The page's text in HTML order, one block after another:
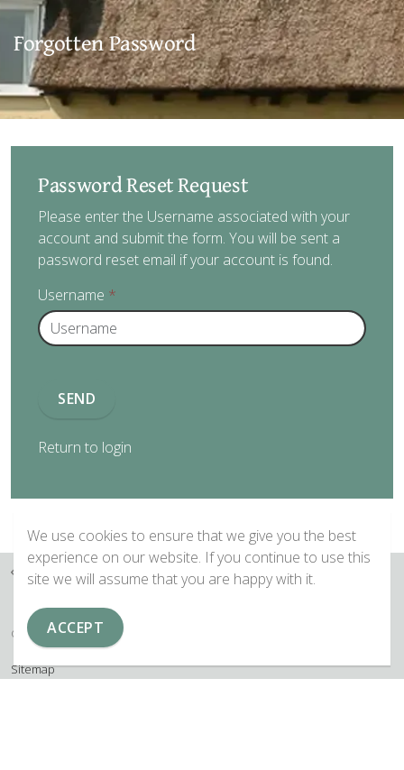
Forgotten Password
Password Reset Request
Please enter the Username associated with your
account and submit the form. You will be sent a
password reset email if your account is found.
Username *
SEND
Return to login
Home Forgotten Password
© 2026 Copyright EAMTA
Sitemap
We use cookies to ensure that we give you the best
experience on our website. If you continue to use this
site we will assume that you are happy with it.
ACCEPT